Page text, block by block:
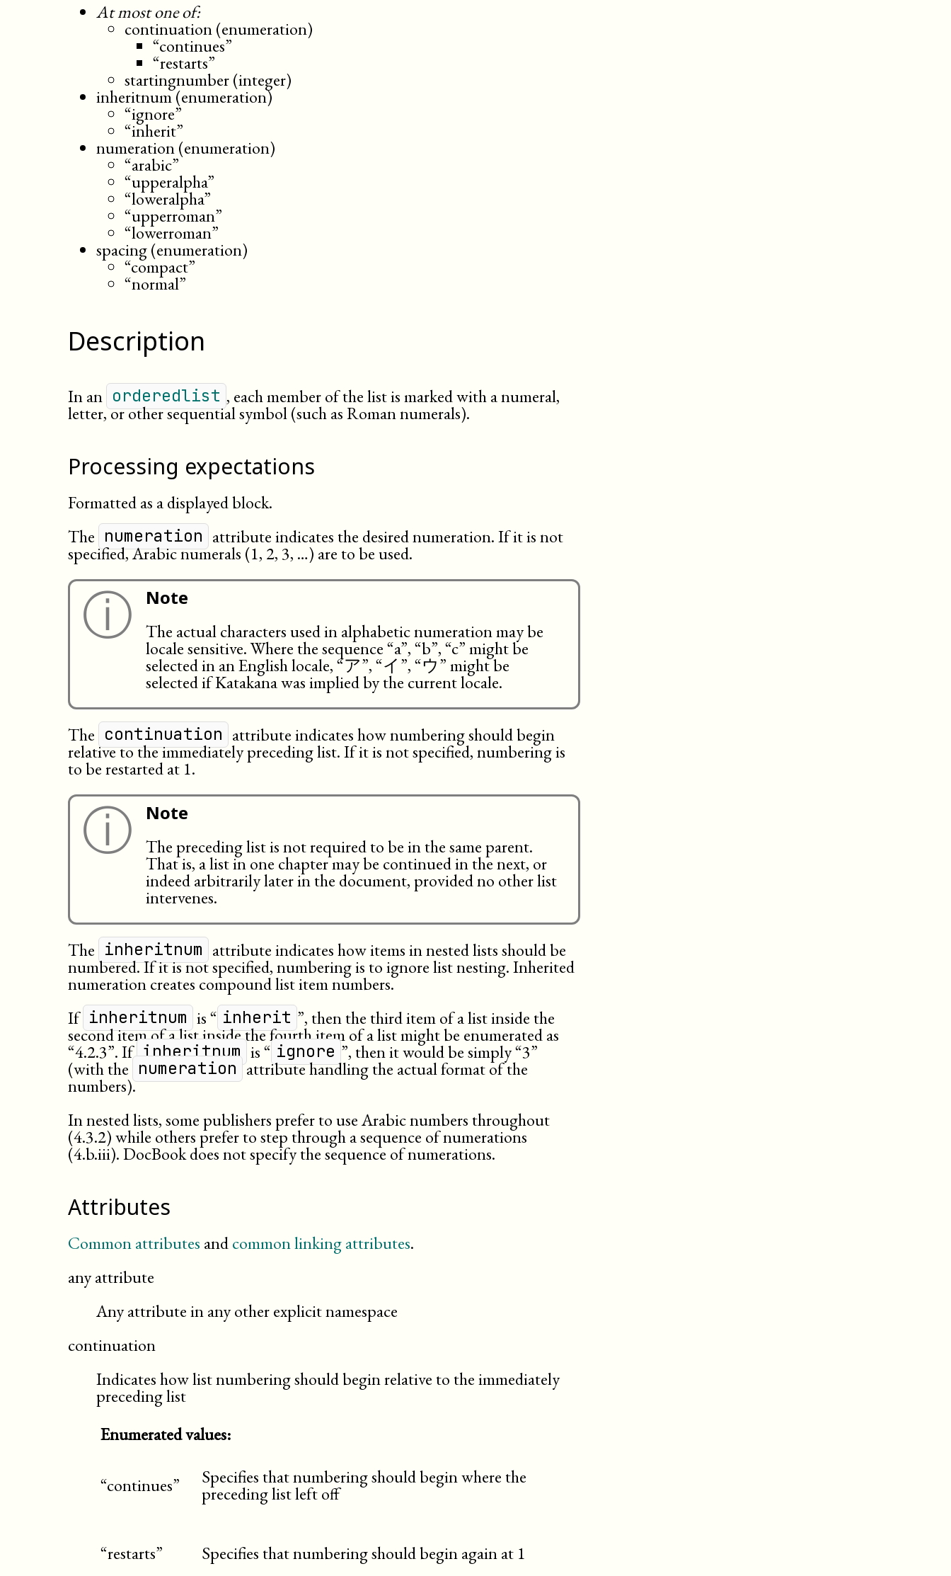
warning
At most one of:
continuation (enumeration)
“continues”
“restarts”
startingnumber (integer)
inheritnum (enumeration)
“ignore”
“inherit”
numeration (enumeration)
“arabic”
“upperalpha”
“loweralpha”
“upperroman”
“lowerroman”
spacing (enumeration)
“compact”
“normal”
Description
In an orderedlist , each member of the list is marked with a numeral,
letter, or other sequential symbol (such as Roman numerals).
Processing expectations
Formatted as a displayed block.
The numeration attribute indicates the desired numeration. If it is not
specified, Arabic numerals (1, 2, 3, …) are to be used.
ⓘ Note
The actual characters used in alphabetic numeration may be
locale sensitive. Where the sequence “a”, “b”, “c” might be
selected in an English locale, “ア”, “イ”, “ウ” might be
selected if Katakana was implied by the current locale.
The continuation attribute indicates how numbering should begin
relative to the immediately preceding list. If it is not specified, numbering is
to be restarted at 1.
ⓘ Note
The preceding list is not required to be in the same parent.
That is, a list in one chapter may be continued in the next, or
indeed arbitrarily later in the document, provided no other list
intervenes.
The inheritnum attribute indicates how items in nested lists should be
numbered. If it is not specified, numbering is to ignore list nesting. Inherited
numeration creates compound list item numbers.
If inheritnum is “ inherit ”, then the third item of a list inside the
second item of a list inside the fourth item of a list might be enumerated as
“4.2.3”. If inheritnum is “ ignore ”, then it would be simply “3”
(with the numeration attribute handling the actual format of the
numbers).
In nested lists, some publishers prefer to use Arabic numbers throughout
(4.3.2) while others prefer to step through a sequence of numerations
(4.b.iii). DocBook does not specify the sequence of numerations.
Attributes
Common attributes andcommon linking attributes.
any attribute
Any attribute in any other explicit namespace
continuation
Indicates how list numbering should begin relative to the immediately
preceding list
Enumerated values:
“continues” Specifies that numbering should begin where the
preceding list left off
“restarts” Specifies that numbering should begin again at 1